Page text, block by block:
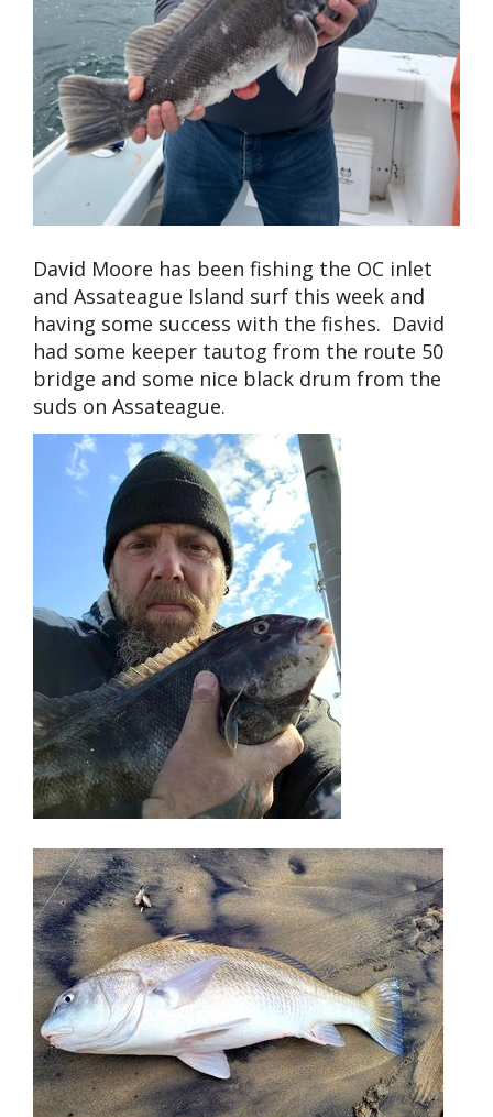
David Moore has been fishing the OC inlet
and Assateague Island surf this week and
having some success with the fishes. David
had some keeper tautog from the route 50
bridge and some nice black drum from the
suds on Assateague.